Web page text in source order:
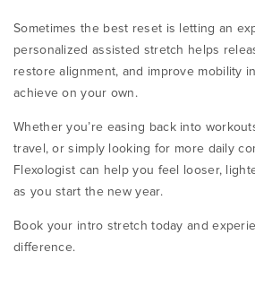
Sometimes the best reset is letting an
personalized assisted stretch helps
restore alignment, and improve mobility
achieve on your own.
Whether you’re easing back into
travel, or simply looking for more daily
Flexologist can help you feel looser,
as you start the new year.
Book your intro stretch today and
difference.